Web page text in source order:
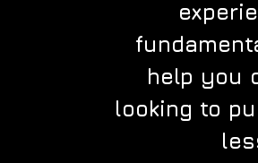
help you
looking to